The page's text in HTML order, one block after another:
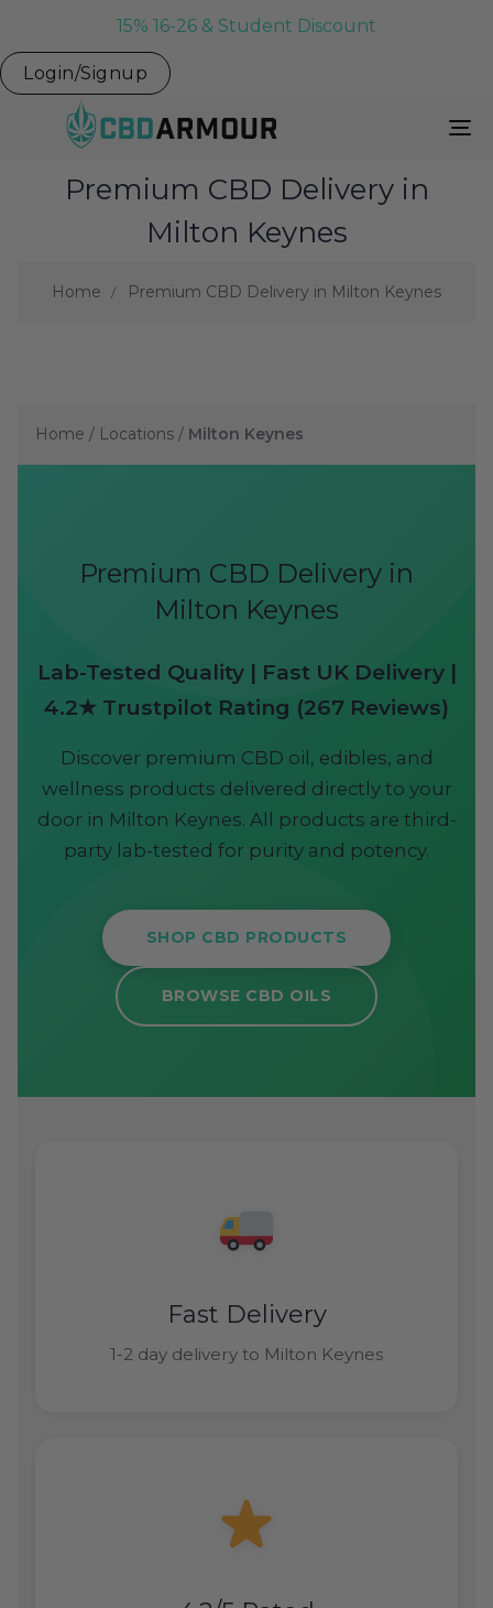
15% 16-26 & Student Discount
Login/Signup
Premium CBD Delivery in
Milton Keynes
Home Premium CBD Delivery in Milton Keynes
Home / Locations / Milton Keynes
Premium CBD Delivery in
Milton Keynes
Lab-Tested Quality | Fast UK Delivery |
4.2★ Trustpilot Rating (267 Reviews)
Discover premium CBD oil, edibles, and
wellness products delivered directly to your
door in Milton Keynes. All products are third-
party lab-tested for purity and potency.
SHOP CBD PRODUCTS
BROWSE CBD OILS
Fast Delivery
1-2 day delivery to Milton Keynes